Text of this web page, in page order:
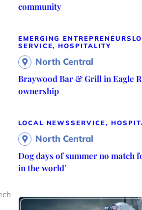
community
EMERGING ENTREPRENEURS
SERVICE, HOSPITALITY
North Central
Braywood Bar & Grill in Eagle
ownership
LOCAL NEWSSERVICE,
North Central
Dog days of summer no match
in the world’